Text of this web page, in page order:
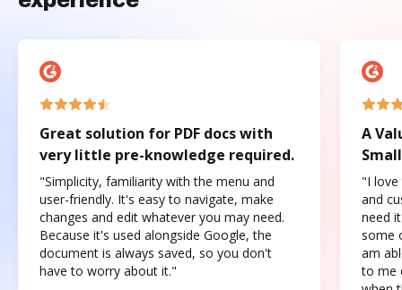
Great solution for PDF docs with
very little pre-knowledge required.
"Simplicity, familiarity with the menu and
user-friendly. It's easy to navigate, make
changes and edit whatever you may need.
Because it's used alongside Google, the
document is always saved, so you don't
have to worry about it."
A
"I love
and
need
some
am
to me